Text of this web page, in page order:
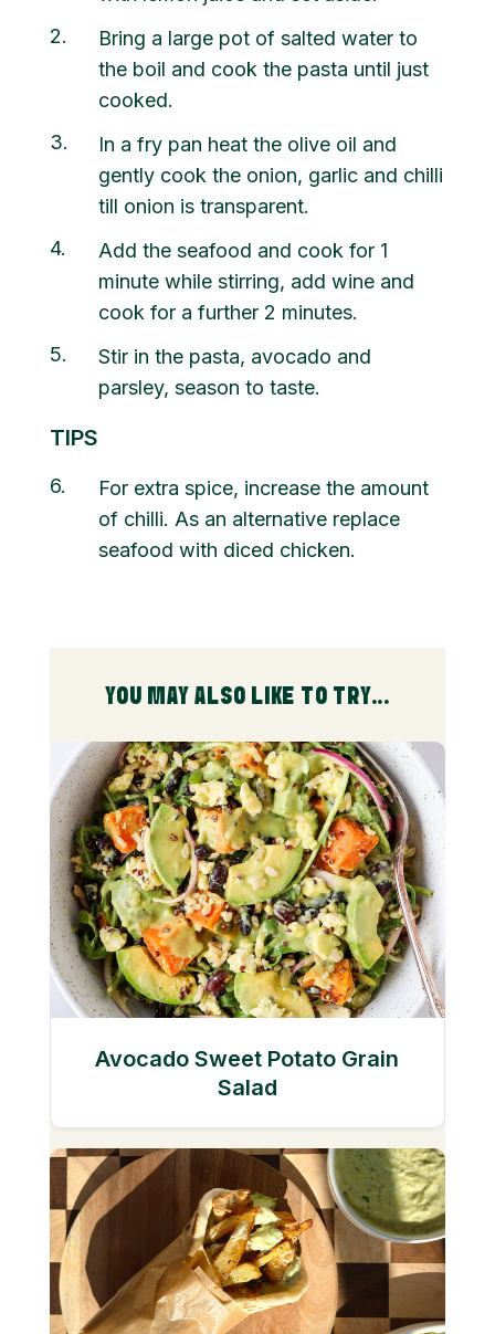
2
Bring a large pot of salted water to
the boil and cook the pasta until just
cooked.
3
In a fry pan heat the olive oil and
gently cook the onion, garlic and chilli
till onion is transparent.
4
Add the seafood and cook for 1
minute while stirring, add wine and
cook for a further 2 minutes.
5
Stir in the pasta, avocado and
parsley, season to taste.
TIPS
6
For extra spice, increase the amount
of chilli. As an alternative replace
seafood with diced chicken.
YOU MAY ALSO LIKE TO TRY...
Avocado Sweet Potato Grain
Salad